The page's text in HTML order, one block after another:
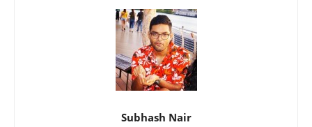
Subhash Nair